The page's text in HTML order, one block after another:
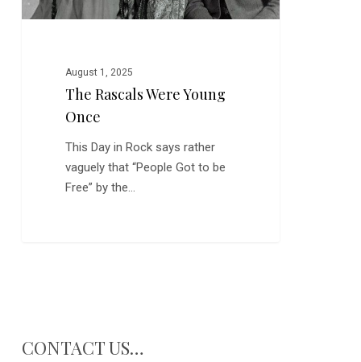
August 1, 2025
The Rascals Were Young
Once
This Day in Rock says rather
vaguely that “People Got to be
Free” by the…
CONTACT US…